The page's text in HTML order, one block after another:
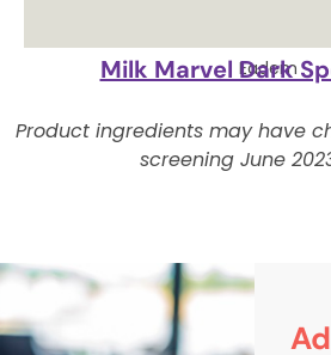
Eadem
Milk Marvel Dark
Product ingredients may have
screening June